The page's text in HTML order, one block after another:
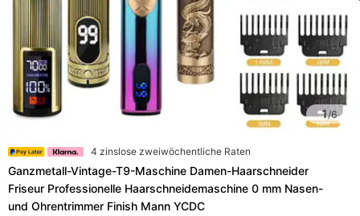
1/6
4 zinslose zweiwöchentliche Raten
Ganzmetall-Vintage-T9-Maschine Damen-Haarschneider
Friseur Professionelle Haarschneidemaschine 0 mm Nasen-
und Ohrentrimmer Finish Mann YCDC